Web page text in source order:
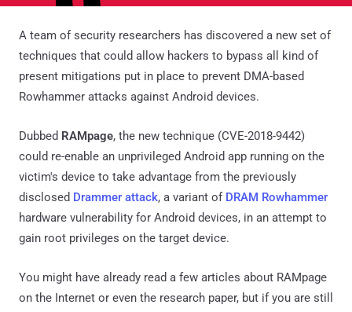
A team of security researchers has discovered a new set of
techniques that could allow hackers to bypass all kind of
present mitigations put in place to prevent DMA-based
Rowhammer attacks against Android devices.
Dubbed RAMpage, the new technique (CVE-2018-9442)
could re-enable an unprivileged Android app running on the
victim's device to take advantage from the previously
disclosed Drammer attack, a variant of DRAM Rowhammer
hardware vulnerability for Android devices, in an attempt to
gain root privileges on the target device.
You might have already read a few articles about RAMpage
on the Internet or even the research paper, but if you are still